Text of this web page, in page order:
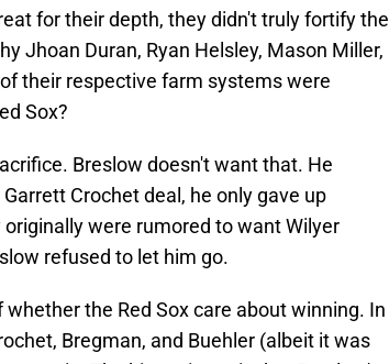
for their depth, they didn't truly fortify the
Jhoan Duran, Ryan Helsley, Mason Miller,
their respective farm systems were
Sox?
Breslow doesn't want that. He
Crochet deal, he only gave up
were rumored to want Wilyer
refused to let him go.
the Red Sox care about winning. In
Bregman, and Buehler (albeit it was